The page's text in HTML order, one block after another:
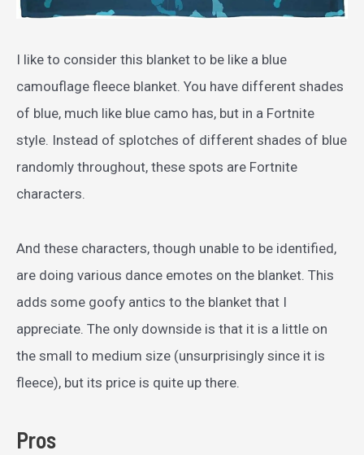
I like to consider this blanket to be like a blue
camouflage fleece blanket. You have different shades
of blue, much like blue camo has, but in a Fortnite
style. Instead of splotches of different shades of blue
randomly throughout, these spots are Fortnite
characters.
And these characters, though unable to be identified,
are doing various dance emotes on the blanket. This
adds some goofy antics to the blanket that I
appreciate. The only downside is that it is a little on
the small to medium size (unsurprisingly since it is
fleece), but its price is quite up there.
Pros